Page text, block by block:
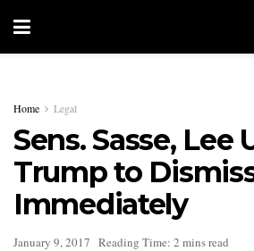
Home Legal
Sens. Sasse, Lee
Trump to
Immediately
January 9, 2017 Reading Time: 2 mins read